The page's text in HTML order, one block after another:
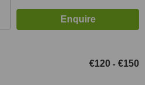
€120 - €150